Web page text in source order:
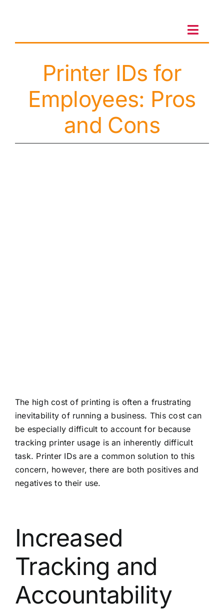
Client Portal
Sales & Leasing
On-site services
Printer IDs for
Employees: Pros
and Cons
The high cost of printing is often a frustrating
inevitability of running a business. This cost can
be especially difficult to account for because
tracking printer usage is an inherently difficult
task. Printer IDs are a common solution to this
concern, however, there are both positives and
negatives to their use.
Increased
Tracking and
Accountability